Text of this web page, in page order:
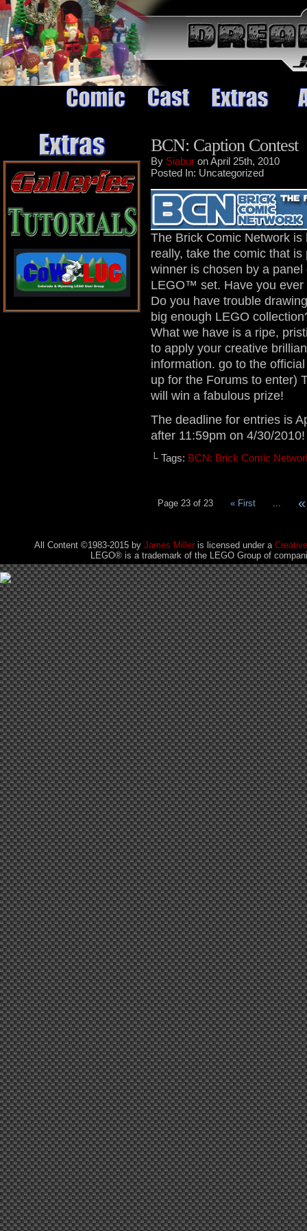
BCN: Caption Contest
By Siabur on April 25th, 2010
Posted In: Uncategorized
The Brick Comic Network
really, take the comic that
winner is chosen by a
LEGO™ set. Have you ever
Do you have trouble
big enough LEGO
What we have is a ripe,
to apply your creative
information. go to the
up for the Forums to enter)
will win a fabulous prize!
The deadline for entries is
after 11:59pm on 4/30/2010!
└ Tags: BCN: Brick Comic
Page 23 of 23 « First ... «
All Content ©1983-2015 byJames Miller is licensed under a
LEGO® is a trademark of the LEGO Group of